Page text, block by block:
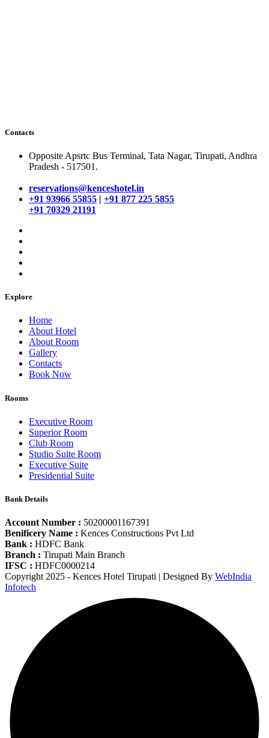
Contacts
Opposite Apsrtc Bus Terminal, Tata Nagar, Tirupati, Andhra
Pradesh - 517501.
reservations@kenceshotel.in
+91 93966 55855 | +91 877 225 5855
+91 70329 21191
Explore
Home
About Hotel
About Room
Gallery
Contacts
Book Now
Rooms
Executive Room
Superior Room
Club Room
Studio Suite Room
Executive Suite
Presidential Suite
Bank Details
Account Number : 50200001167391
Benificery Name : Kences Constructions Pvt Ltd
Bank : HDFC Bank
Branch : Tirupati Main Branch
IFSC : HDFC0000214
Copyright 2025 - Kences Hotel Tirupati | Designed By WebIndia
Infotech